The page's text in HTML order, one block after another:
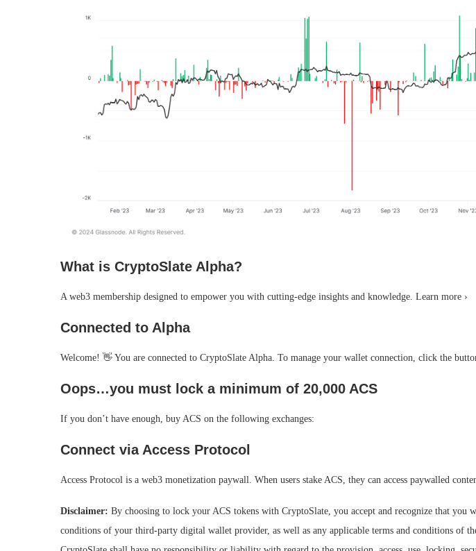
What is CryptoSlate Alpha?
A web3 membership designed to empower you with cutting-edge insights and knowledge. Learn more ›
Connected to Alpha
Welcome! 👋 You are connected to CryptoSlate Alpha. To manage your wallet connection, click the
Oops…you must lock a minimum of 20,000 ACS
If you don’t have enough, buy ACS on the following exchanges:
Connect via Access Protocol
Access Protocol is a web3 monetization paywall. When users stake ACS, they can access paywalled
Disclaimer: By choosing to lock your ACS tokens with CryptoSlate, you accept and recognize that you
conditions of your third-party digital wallet provider, as well as any applicable terms and conditions of